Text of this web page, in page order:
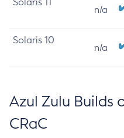
n/a
Solaris 10
n/a
Azul Zulu Builds
CRaC